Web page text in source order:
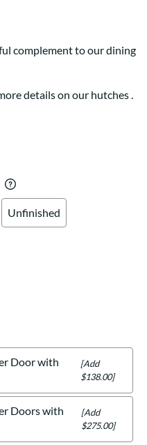
complement to our dining
details on our hutches .
Unfinished
Door with
[Add
$138.00]
Doors with
[Add
$275.00]